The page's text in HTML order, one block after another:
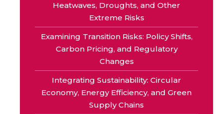
Heatwaves, Droughts, and Other
Extreme Risks
Examining Transition Risks: Policy Shifts,
Carbon Pricing, and Regulatory
Changes
Integrating Sustainability: Circular
Economy, Energy Efficiency, and Green
Supply Chains